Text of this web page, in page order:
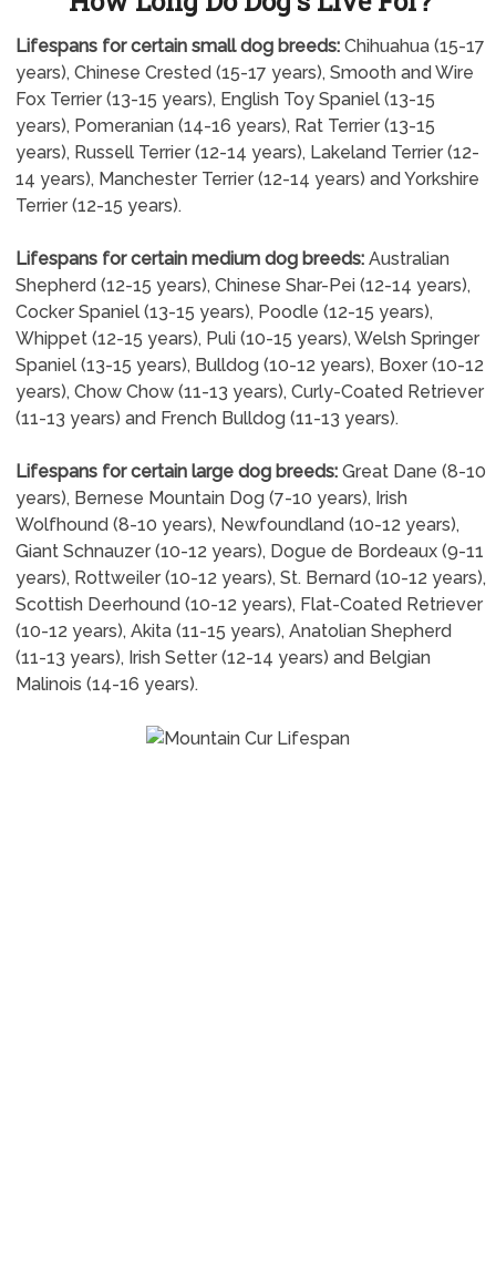
Lifespans for certain small dog breeds:Chihuahua (15-17
years), Chinese Crested (15-17 years), Smooth and Wire
Fox Terrier (13-15 years), English Toy Spaniel (13-15
years), Pomeranian (14-16 years), Rat Terrier (13-15
years), Russell Terrier (12-14 years), Lakeland Terrier (12-
14 years), Manchester Terrier (12-14 years) and Yorkshire
Terrier (12-15 years).
Lifespans for certain medium dog breeds:Australian
Shepherd (12-15 years), Chinese Shar-Pei (12-14 years),
Cocker Spaniel (13-15 years), Poodle (12-15 years),
Whippet (12-15 years), Puli (10-15 years), Welsh Springer
Spaniel (13-15 years), Bulldog (10-12 years), Boxer (10-12
years), Chow Chow (11-13 years), Curly-Coated Retriever
(11-13 years) and French Bulldog (11-13 years).
Lifespans for certain large dog breeds:Great Dane (8-10
years), Bernese Mountain Dog (7-10 years), Irish
Wolfhound (8-10 years), Newfoundland (10-12 years),
Giant Schnauzer (10-12 years), Dogue de Bordeaux (9-11
years), Rottweiler (10-12 years), St. Bernard (10-12 years),
Scottish Deerhound (10-12 years), Flat-Coated Retriever
(10-12 years), Akita (11-15 years), Anatolian Shepherd
(11-13 years), Irish Setter (12-14 years) and Belgian
Malinois (14-16 years).